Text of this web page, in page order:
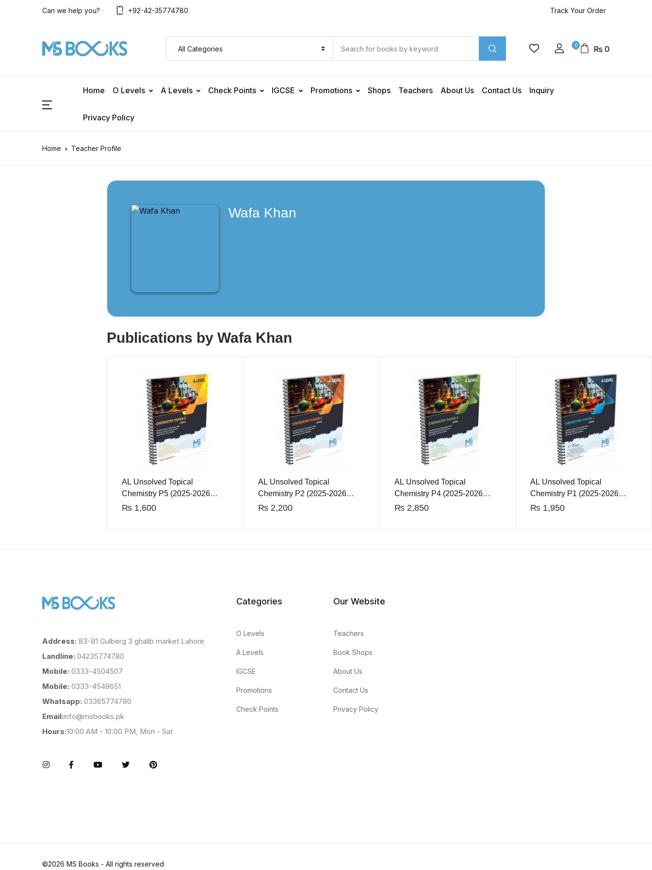
Can we help you? +92-42-35774780 Track Your Order
0 ₨ 0
Home O Levels A Levels Check Points IGCSE Promotions Shops Teachers About Us Contact Us Inquiry
Privacy Policy
Home Teacher Profile
Wafa Khan
Publications by Wafa Khan
AL Unsolved Topical
Chemistry P5 (2025-2026
Edition)
₨ 1,600
AL Unsolved Topical
Chemistry P2 (2025-2026
Edition)
₨2,200
AL Unsolved Topical
Chemistry P4 (2025-2026
Edition)
₨2,850
AL Unsolved Topical
Chemistry P1 (2025-2026
Edition)
₨ 1,950
Address: 83-B1 Gulberg 3 ghalib market Lahore
Landline: 04235774780
Mobile: 0333-4504507
Mobile: 0333-4548651
Whatsapp: 03365774780
Email:info@msbooks.pk
Hours:10:00 AM - 10:00 PM, Mon - Sat
InstagramFacebookYou TubeTwitter Pinterest
Categories
O Levels
A Levels
IGCSE
Promotions
Check Points
Our Website
Teachers
Book Shops
About Us
Contact Us
Privacy Policy
©2026 MS Books - All rights reserved